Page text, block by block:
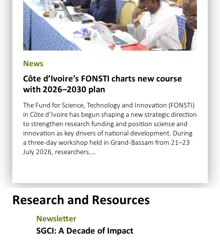
News
Côte d’Ivoire’s FONSTI charts new course
with 2026–2030 plan
The Fund for Science, Technology and Innovation (FONSTI)
in Côte d’Ivoire has begun shaping a new strategic direction
to strengthen research funding and position science and
innovation as key drivers of national development. During
a three-day workshop held in Grand-Bassam from 21–23
July 2026, researchers,…
Research and Resources
Newsletter
SGCI: A Decade of Impact